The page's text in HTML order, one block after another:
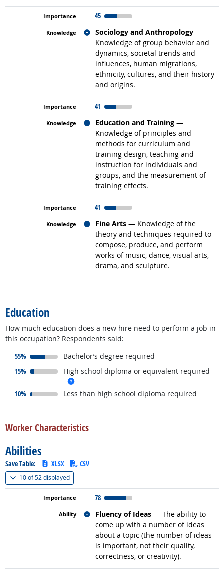
45
Sociology and Anthropology —
Knowledge of group behavior and
dynamics, societal trends and
influences, human migrations,
ethnicity, cultures, and their history
and origins.
Related occupations
41
Education and Training —
Knowledge of principles and
methods for curriculum and
training design, teaching and
instruction for individuals and
groups, and the measurement of
training effects.
Related occupations
41
Fine Arts — Knowledge of the
theory and techniques required to
compose, produce, and perform
works of music, dance, visual arts,
drama, and sculpture.
Related occupations
Education
How much education does a new hire need to perform a job in
this occupation? Respondents said:
55%
responded:
Bachelor’s degree required
15%
responded:
High school diploma or equivalent required
10%
responded:
Less than high school diploma required
Worker Characteristics
Abilities
Save Table: XLSX CSV
10 of52 displayed(
78
Fluency of Ideas — The ability to
come up with a number of ideas
about a topic (the number of ideas
is important, not their quality,
correctness, or creativity).
Related occupations